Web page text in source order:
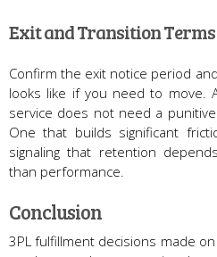
Exit and Transition Terms
Confirm the exit notice period
looks like if you need to move.
service does not need a
One that builds significant
signaling that retention
than performance.
Conclusion
3PL fulfillment decisions made